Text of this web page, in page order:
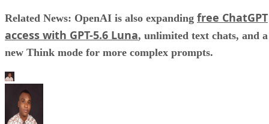
Related News: OpenAI is also expanding free ChatGPT
access with GPT-5.6 Luna, unlimited text chats, and a
new Think mode for more complex prompts.